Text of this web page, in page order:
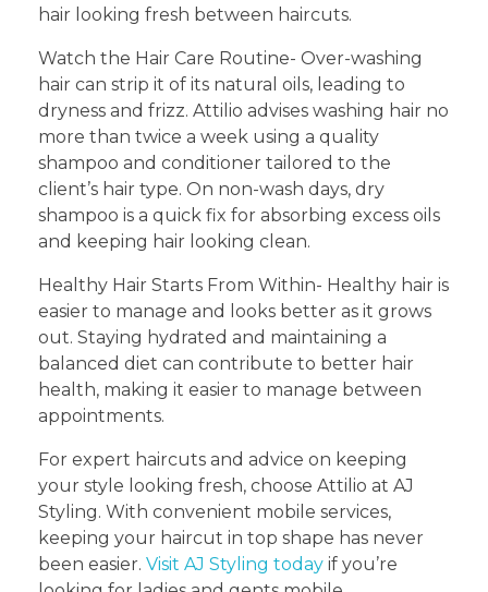
hair looking fresh between haircuts.
Watch the Hair Care Routine- Over-washing
hair can strip it of its natural oils, leading to
dryness and frizz. Attilio advises washing hair no
more than twice a week using a quality
shampoo and conditioner tailored to the
client’s hair type. On non-wash days, dry
shampoo is a quick fix for absorbing excess oils
and keeping hair looking clean.
Healthy Hair Starts From Within- Healthy hair is
easier to manage and looks better as it grows
out. Staying hydrated and maintaining a
balanced diet can contribute to better hair
health, making it easier to manage between
appointments.
For expert haircuts and advice on keeping
your style looking fresh, choose Attilio at AJ
Styling. With convenient mobile services,
keeping your haircut in top shape has never
been easier. Visit AJ Styling today if you’re